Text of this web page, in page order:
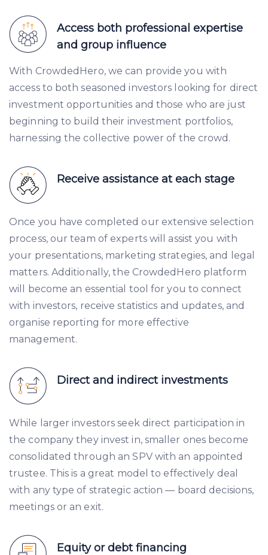
Access both professional expertise
and group influence
With CrowdedHero, we can provide you with
access to both seasoned investors looking for direct
investment opportunities and those who are just
beginning to build their investment portfolios,
harnessing the collective power of the crowd.
Receive assistance at each stage
Once you have completed our extensive selection
process, our team of experts will assist you with
your presentations, marketing strategies, and legal
matters. Additionally, the CrowdedHero platform
will become an essential tool for you to connect
with investors, receive statistics and updates, and
organise reporting for more effective
management.
Direct and indirect investments
While larger investors seek direct participation in
the company they invest in, smaller ones become
consolidated through an SPV with an appointed
trustee. This is a great model to effectively deal
with any type of strategic action — board decisions,
meetings or an exit.
Equity or debt financing